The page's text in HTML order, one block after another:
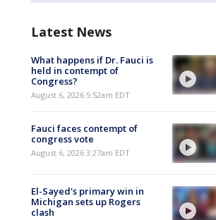
Latest News
What happens if Dr. Fauci is
held in contempt of
Congress?
August 6, 2026 5:52am EDT
Fauci faces contempt of
congress vote
August 6, 2026 3:27am EDT
El-Sayed's primary win in
Michigan sets up Rogers
clash